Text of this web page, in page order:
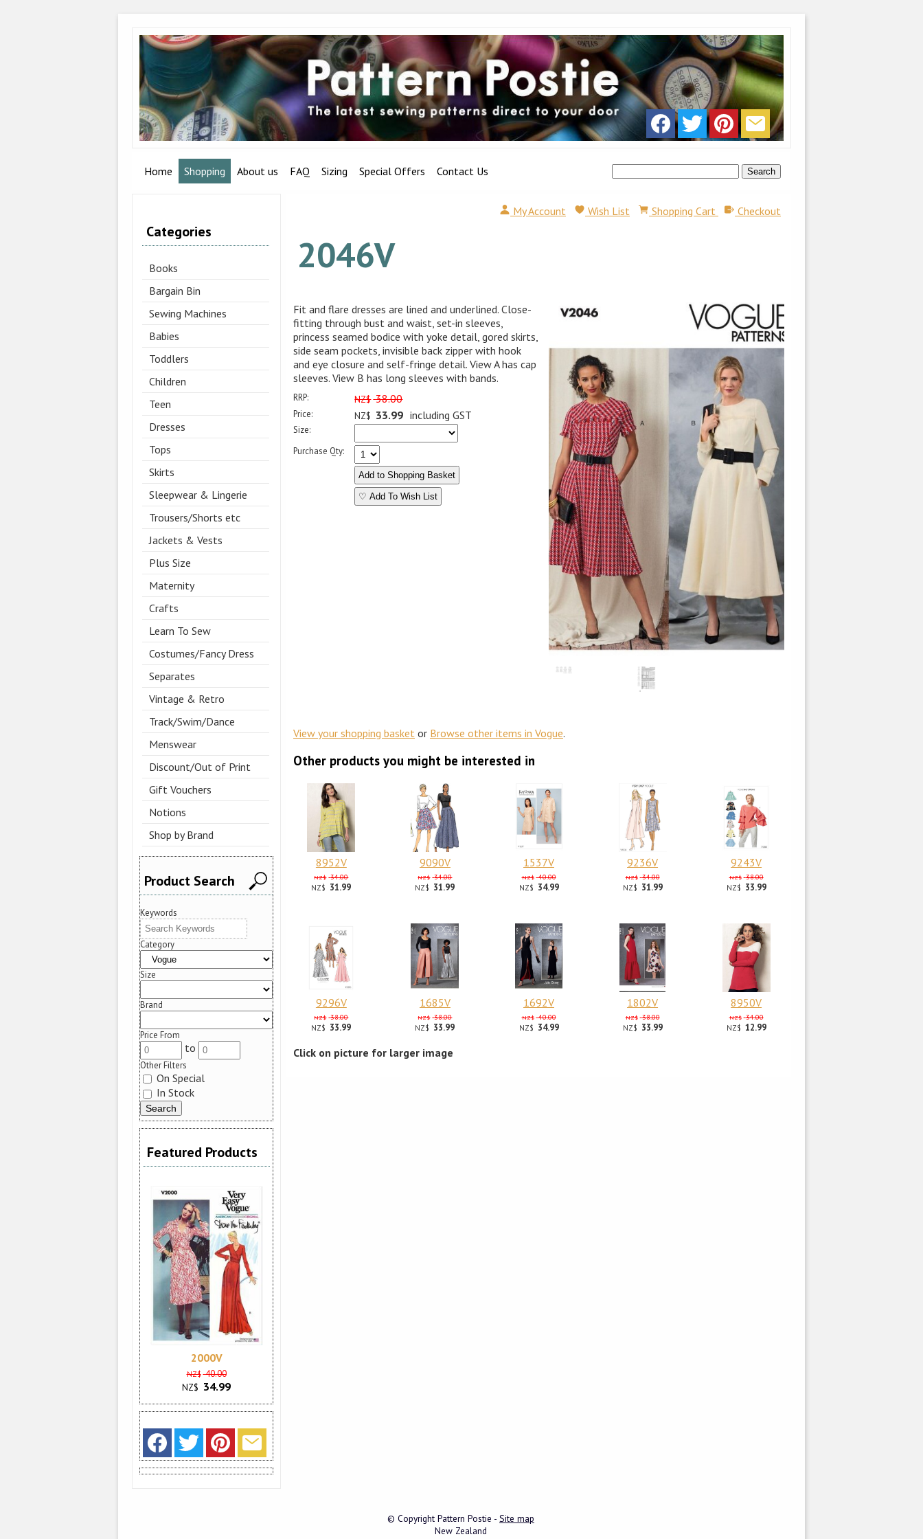
Home Shopping About us FAQ Sizing Special Offers Contact Us
Categories
Books
Bargain Bin
Sewing Machines
Babies
Toddlers
Children
Teen
Dresses
Tops
Skirts
Sleepwear & Lingerie
Trousers/Shorts etc
Jackets & Vests
Plus Size
Maternity
Crafts
Learn To Sew
Costumes/Fancy Dress
Separates
Vintage & Retro
Track/Swim/Dance
Menswear
Discount/Out of Print
Gift Vouchers
Notions
Shop by Brand
Product Search
Keywords
Category
Size
Brand
Price From
to
Other Filters
On Special
In Stock
Featured Products
2000V
NZ$ 40.00
NZ$ 34.99
My Account Wish List Shopping Cart Checkout
2046V
Fit and flare dresses are lined and underlined. Close-
fitting through bust and waist, set-in sleeves,
princess seamed bodice with yoke detail, gored skirts,
side seam pockets, invisible back zipper with hook
and eye closure and self-fringe detail. View A has cap
sleeves. View B has long sleeves with bands.
RRP: NZ$ 38.00
Price: NZ$ 33.99 including GST
Size:
Purchase Qty:
♡ Add To Wish List
View your shopping basket or Browse other items in Vogue.
Other products you might be interested in
8952V
NZ$ 34.00
NZ$ 31.99
9090V
NZ$ 34.00
NZ$ 31.99
1537V
NZ$ 40.00
NZ$ 34.99
9236V
NZ$ 34.00
NZ$ 31.99
9243V
NZ$ 38.00
NZ$ 33.99
9296V
NZ$ 38.00
NZ$ 33.99
1685V
NZ$ 38.00
NZ$ 33.99
1692V
NZ$ 40.00
NZ$ 34.99
1802V
NZ$ 38.00
NZ$ 33.99
8950V
NZ$ 34.00
NZ$ 12.99
Click on picture for larger image
© Copyright Pattern Postie - Site map
New Zealand